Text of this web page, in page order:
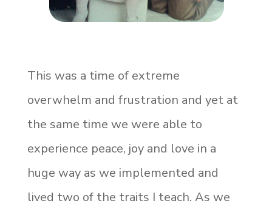
This was a time of extreme
overwhelm and frustration and yet at
the same time we were able to
experience peace, joy and love in a
huge way as we implemented and
lived two of the traits I teach. As we